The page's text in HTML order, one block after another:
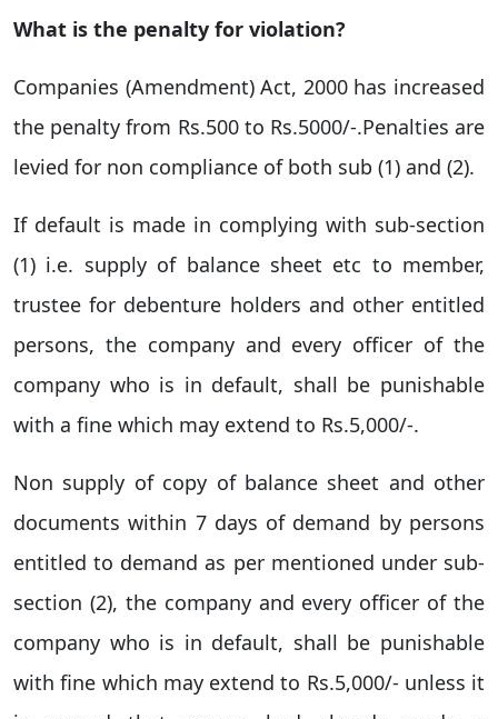
What is the penalty for violation?
Companies (Amendment) Act, 2000 has increased
the penalty from Rs.500 to Rs.5000/-.Penalties are
levied for non compliance of both sub (1) and (2).
If default is made in complying with sub-section
(1) i.e. supply of balance sheet etc to member,
trustee for debenture holders and other entitled
persons, the company and every officer of the
company who is in default, shall be punishable
with a fine which may extend to Rs.5,000/-.
Non supply of copy of balance sheet and other
documents within 7 days of demand by persons
entitled to demand as per mentioned under sub-
section (2), the company and every officer of the
company who is in default, shall be punishable
with fine which may extend to Rs.5,000/- unless it